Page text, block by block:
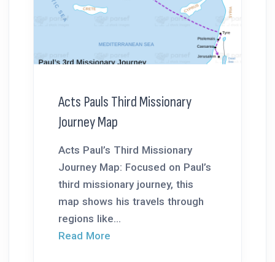
Acts Pauls Third Missionary
Journey Map
Acts Paul’s Third Missionary
Journey Map: Focused on Paul’s
third missionary journey, this
map shows his travels through
regions like...
Read More